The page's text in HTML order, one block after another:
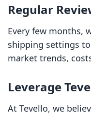
Regular
Every few months,
shipping settings
market trends,
Leverage
At Tevello, we